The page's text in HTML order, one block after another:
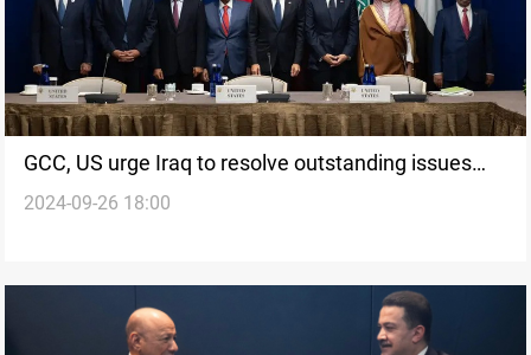
GCC, US urge Iraq to resolve outstanding issues
with Kuwait after New York meeting
2024-09-26 18:00